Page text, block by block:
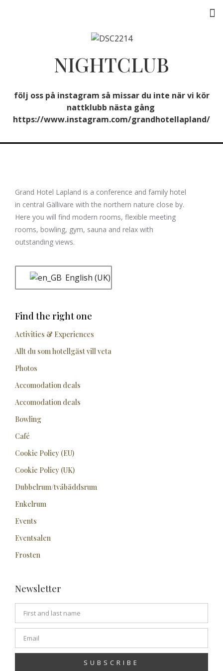
NIGHTCLUB
följ oss på instagram så missar du inte när vi kör
nattklubb nästa gång
https://www.instagram.com/grandhotellapland/
Grand Hotel Lapland is a conference and family hotel
in central Gällivare with the northern nature close by.
Here you will find modern rooms, flexible meeting
rooms, bowling, gym, sauna and relax with
outstanding views.
English (UK)
Find the right one
Activities & Experiences
Allt du som hotellgäst vill veta
Photos
Accomodation deals
Accomodation deals
Bowling
Café
Cookie Policy (EU)
Cookie Policy (UK)
Dubbelrum/tvåbäddsrum
Enkelrum
Events
Eventsalen
Frosten
Newsletter
SUBSCRIBE